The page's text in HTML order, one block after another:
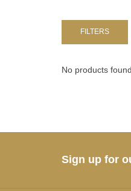
FILTERS
No products
Sign up for